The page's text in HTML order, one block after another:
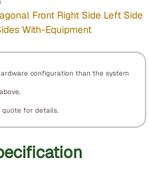
Front Right Side Left Side
With-Equipment
configuration than the system
for details.